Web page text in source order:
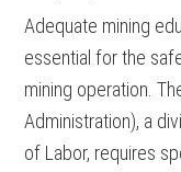
Adequate mining
essential for the
mining operation.
Administration), a
of Labor, requires